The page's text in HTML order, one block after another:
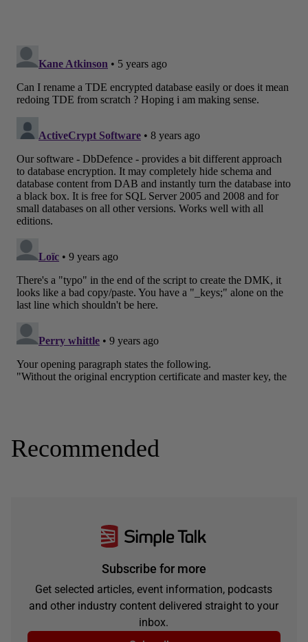
Recommended
Subscribe for more
Get selected articles, event information, podcasts
and other industry content delivered straight to your
inbox.